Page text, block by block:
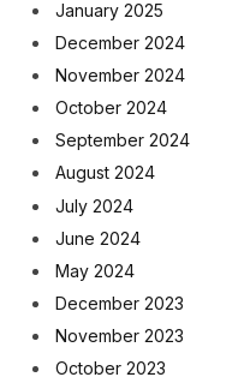
January 2025
December 2024
November 2024
October 2024
September 2024
August 2024
July 2024
June 2024
May 2024
December 2023
November 2023
October 2023